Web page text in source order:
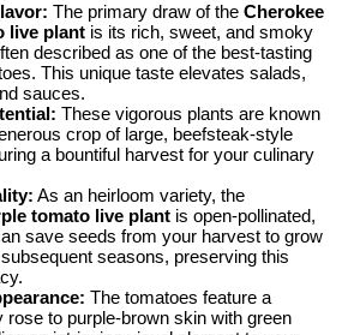
The primary draw of the Cherokee
live plant is its rich, sweet, and smoky
described as one of the best-tasting
This unique taste elevates salads,
sauces.
These vigorous plants are known
crop of large, beefsteak-style
a bountiful harvest for your culinary
As an heirloom variety, the
tomato live plant is open-pollinated,
save seeds from your harvest to grow
seasons, preserving this
The tomatoes feature a
rose to purple-brown skin with green